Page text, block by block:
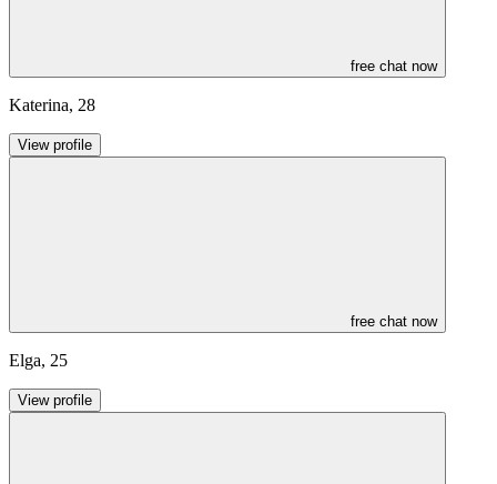
free chat now
Katerina, 28
View profile
free chat now
Elga, 25
View profile